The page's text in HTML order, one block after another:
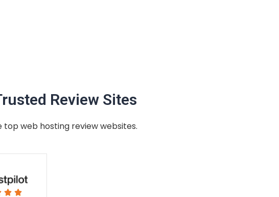
Review Sites
web hosting review websites.
 Rated